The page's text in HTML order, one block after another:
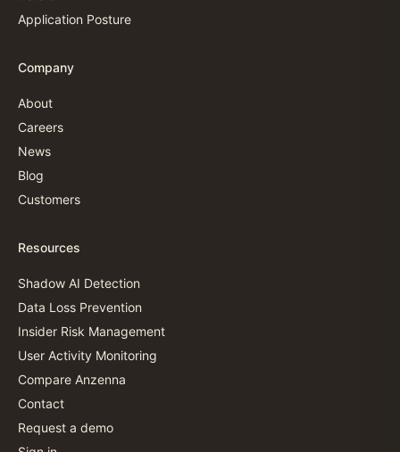
Application Posture
Company
About
Careers
News
Blog
Customers
Resources
Shadow AI Detection
Data Loss Prevention
Insider Risk Management
User Activity Monitoring
Compare Anzenna
Contact
Request a demo